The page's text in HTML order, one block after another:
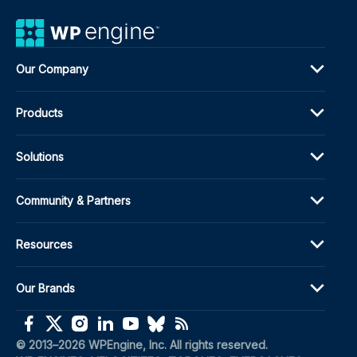
Our Company
Products
Solutions
Community & Partners
Resources
Our Brands
© 2013–2026 WPEngine, Inc. All rights reserved.
(opens in a new window)
(opens in a new window)
(opens in a new window)
(opens in a new window)
(opens in a new window)
(opens in a new window)
(opens in a new window)